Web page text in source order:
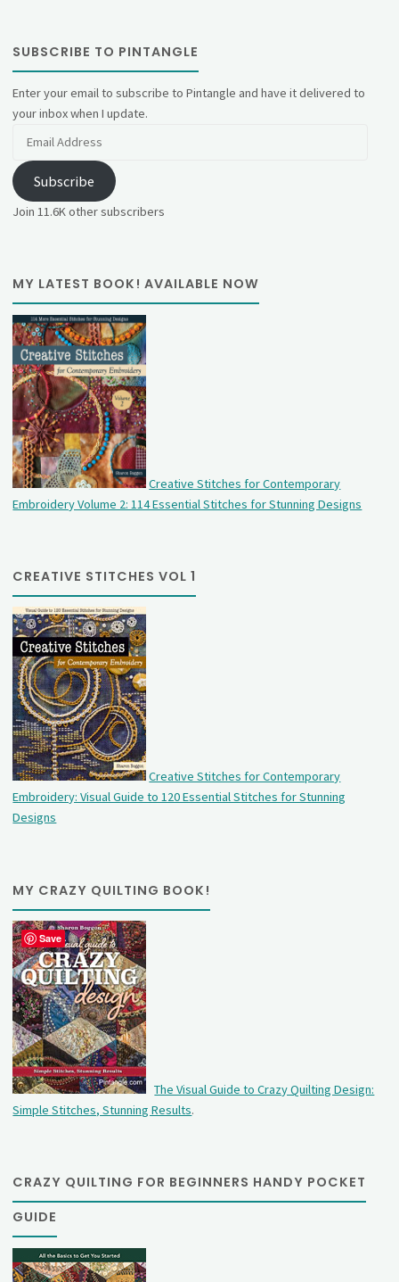
SUBSCRIBE TO PINTANGLE
Enter your email to subscribe to Pintangle and have it delivered to
your inbox when I update.
Subscribe
Join 11.6K other subscribers
MY LATEST BOOK! AVAILABLE NOW
Creative Stitches for Contemporary
Embroidery Volume 2: 114 Essential Stitches for Stunning Designs
CREATIVE STITCHES VOL 1
Creative Stitches for Contemporary
Embroidery: Visual Guide to 120 Essential Stitches for Stunning
Designs
MY CRAZY QUILTING BOOK!
The Visual Guide to Crazy Quilting Design:
Simple Stitches, Stunning Results.
CRAZY QUILTING FOR BEGINNERS HANDY POCKET
GUIDE
Save